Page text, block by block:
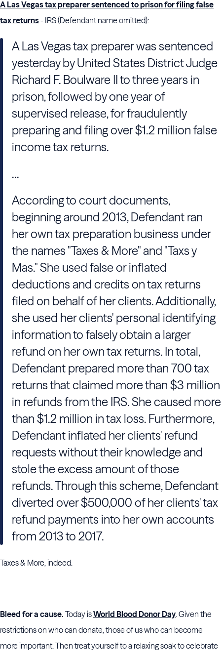
A Las Vegas tax preparer sentenced to prison for filing false
tax returns- IRS (Defendant name omitted):
A Las Vegas tax preparer was sentenced
yesterday by United States District Judge
Richard F. Boulware II to three years in
prison, followed by one year of
supervised release, for fraudulently
preparing and filing over $1.2 million false
income tax returns.
...
According to court documents,
beginning around 2013, Defendant ran
her own tax preparation business under
the names "Taxes & More" and "Taxs y
Mas." She used false or inflated
deductions and credits on tax returns
filed on behalf of her clients. Additionally,
she used her clients' personal identifying
information to falsely obtain a larger
refund on her own tax returns. In total,
Defendant prepared more than 700 tax
returns that claimed more than $3 million
in refunds from the IRS. She caused more
than $1.2 million in tax loss. Furthermore,
Defendant inflated her clients' refund
requests without their knowledge and
stole the excess amount of those
refunds. Through this scheme, Defendant
diverted over $500,000 of her clients' tax
refund payments into her own accounts
from 2013 to 2017.
Taxes & More, indeed.
Bleed for a cause. Today isWorld Blood Donor Day. Given the
restrictions on who can donate, those of us who can become
more important. Then treat yourself to a relaxing soak to celebrate